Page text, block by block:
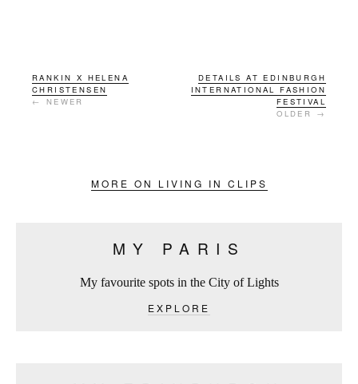
RANKIN X HELENA
CHRISTENSEN
← NEWER
DETAILS AT EDINBURGH
INTERNATIONAL FASHION
FESTIVAL
OLDER →
MORE ON LIVING IN CLIPS
MY PARIS
My favourite spots in the City of Lights
EXPLORE